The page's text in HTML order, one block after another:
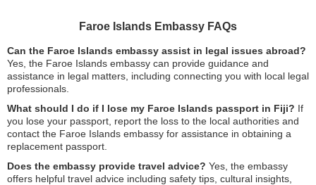
Faroe Islands Embassy FAQs
Can the Faroe Islands embassy assist in legal issues abroad?
Yes, the Faroe Islands embassy can provide guidance and
assistance in legal matters, including connecting you with local legal
professionals.
What should I do if I lose my Faroe Islands passport in Fiji? If
you lose your passport, report the loss to the local authorities and
contact the Faroe Islands embassy for assistance in obtaining a
replacement passport.
Does the embassy provide travel advice? Yes, the embassy
offers helpful travel advice including safety tips, cultural insights,